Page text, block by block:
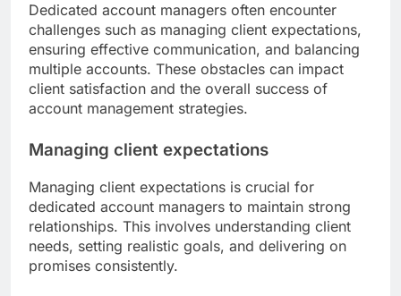
Dedicated account managers often encounter
challenges such as managing client expectations,
ensuring effective communication, and balancing
multiple accounts. These obstacles can impact
client satisfaction and the overall success of
account management strategies.
Managing client expectations
Managing client expectations is crucial for
dedicated account managers to maintain strong
relationships. This involves understanding client
needs, setting realistic goals, and delivering on
promises consistently.